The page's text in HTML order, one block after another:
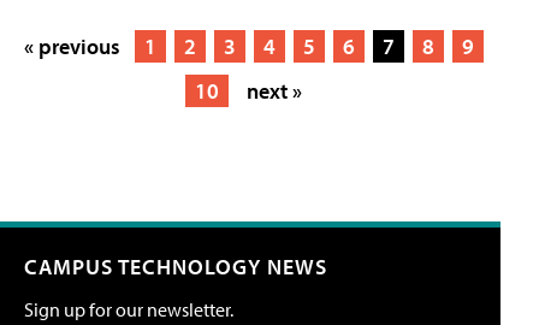
« previous 1 2 3 4 5 6 7 8
9
10
next »
CAMPUS TECHNOLOGY NEWS
Sign up for our newsletter.